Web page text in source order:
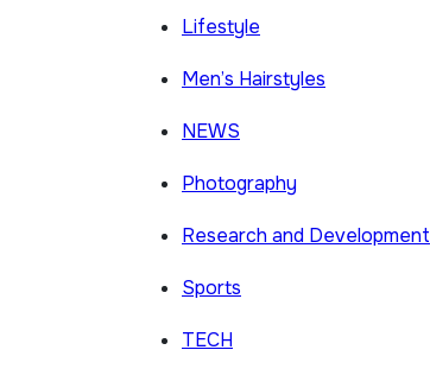
Lifestyle
Men’s Hairstyles
NEWS
Photography
Research and Development
Sports
TECH